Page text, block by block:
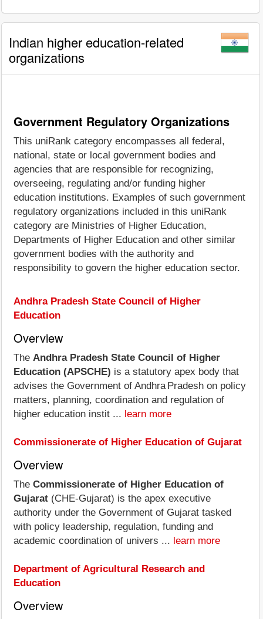
Indian higher education-related
organizations
Government Regulatory Organizations
This uniRank category encompasses all federal,
national, state or local government bodies and
agencies that are responsible for recognizing,
overseeing, regulating and/or funding higher
education institutions. Examples of such government
regulatory organizations included in this uniRank
category are Ministries of Higher Education,
Departments of Higher Education and other similar
government bodies with the authority and
responsibility to govern the higher education sector.
Andhra Pradesh State Council of Higher
Education
Overview
The Andhra Pradesh State Council of Higher
Education (APSCHE) is a statutory apex body that
advises the Government of Andhra Pradesh on policy
matters, planning, coordination and regulation of
higher education instit ... learn more
Commissionerate of Higher Education of Gujarat
Overview
The Commissionerate of Higher Education of
Gujarat (CHE‑Gujarat) is the apex executive
authority under the Government of Gujarat tasked
with policy leadership, regulation, funding and
academic coordination of univers ... learn more
Department of Agricultural Research and
Education
Overview